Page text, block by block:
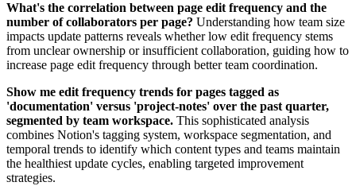
What's the correlation between page edit frequency and the
number of collaborators per page? Understanding how team size
impacts update patterns reveals whether low edit frequency stems
from unclear ownership or insufficient collaboration, guiding how to
increase page edit frequency through better team coordination.
Show me edit frequency trends for pages tagged as
'documentation' versus 'project-notes' over the past quarter,
segmented by team workspace. This sophisticated analysis
combines Notion's tagging system, workspace segmentation, and
temporal trends to identify which content types and teams maintain
the healthiest update cycles, enabling targeted improvement
strategies.